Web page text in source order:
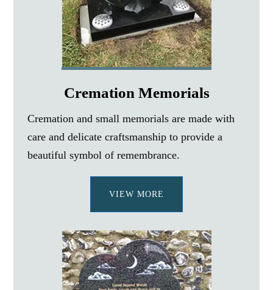
Cremation Memorials
Cremation and small memorials are made with
care and delicate craftsmanship to provide a
beautiful symbol of remembrance.
VIEW MORE